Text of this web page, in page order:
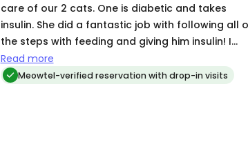
care of our 2 cats. One is diabetic and takes
insulin. She did a fantastic job with following all
the steps with feeding and giving him insulin! I
highly recommend Brianna! Very reliable and
caring with your pets!
Read more
Meowtel-verified reservation with drop-in visits